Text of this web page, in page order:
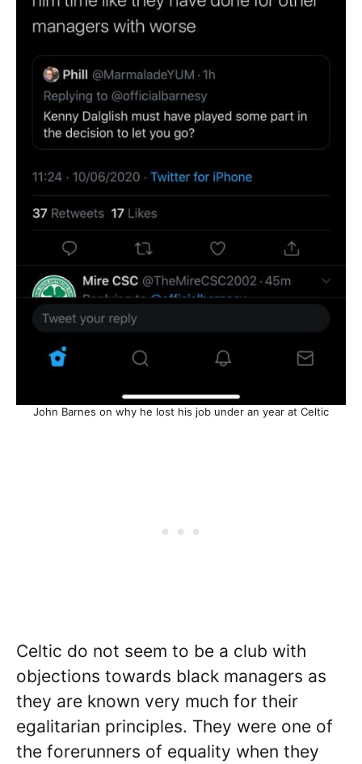
John Barnes on why he lost his job under an year at Celtic
Celtic do not seem to be a club with
objections towards black managers as
they are known very much for their
egalitarian principles. They were one of
the forerunners of equality when they